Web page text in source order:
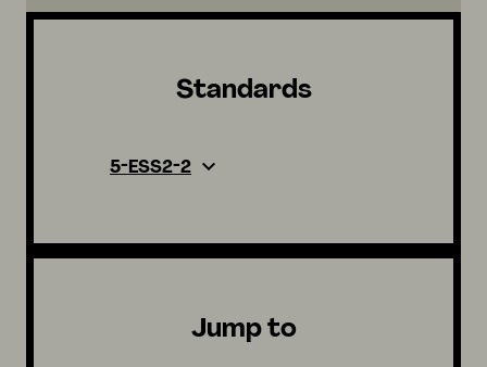
Standards
5-ESS2-2
Jump to